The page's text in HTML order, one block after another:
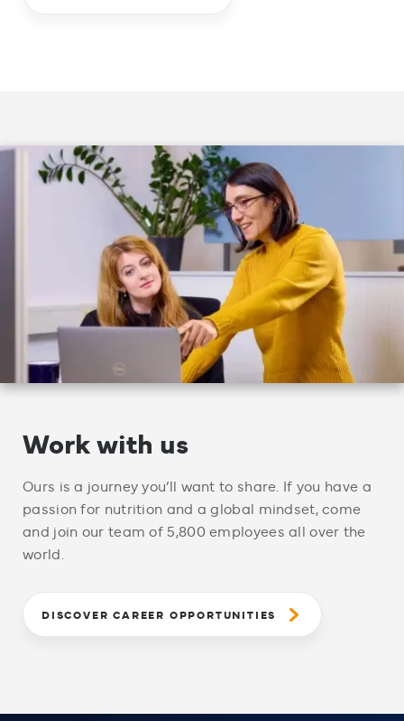
Work with us
Ours is a journey you’ll want to share. If you have a
passion for nutrition and a global mindset, come
and join our team of 5,800 employees all over the
world.
DISCOVER CAREER OPPORTUNITIES